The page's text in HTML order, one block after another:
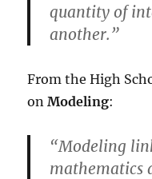
quantity of
another.”
From the High
onModeling:
“Modeling
mathematics